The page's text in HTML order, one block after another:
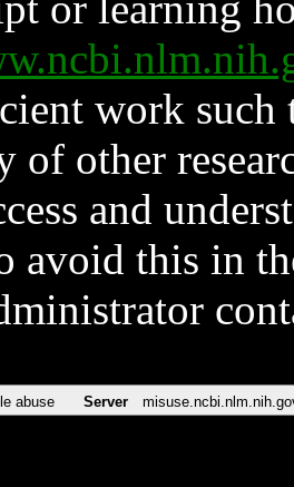
work such
of other
and
avoid this in
abuse Server